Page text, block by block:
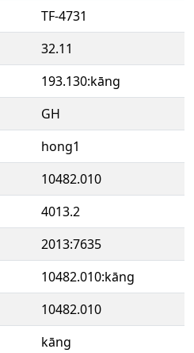
TF-4731
32.11
193.130:kāng
GH
hong1
10482.010
4013.2
2013:7635
10482.010:kāng
10482.010
kāng